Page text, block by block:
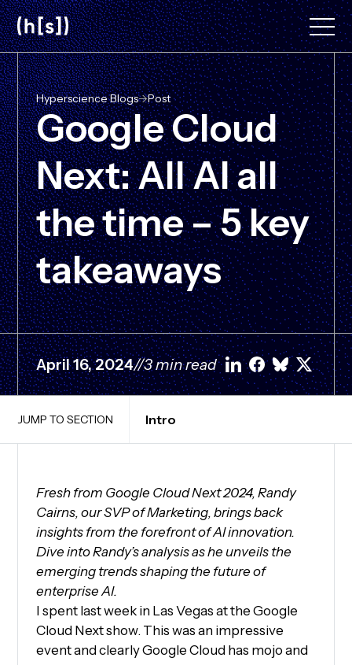
Skip
to
main
content
Hyperscience Blogs->Post
Google Cloud
Next: All AI all
the time – 5 key
takeaways
April 16, 2024//3 min read
JUMP TO SECTION Intro
Fresh from Google Cloud Next 2024, Randy
Cairns, our SVP of Marketing, brings back
insights from the forefront of AI innovation.
Dive into Randy’s analysis as he unveils the
emerging trends shaping the future of
enterprise AI.
I spent last week in Las Vegas at the Google
Cloud Next show. This was an impressive
event and clearly Google Cloud has mojo and